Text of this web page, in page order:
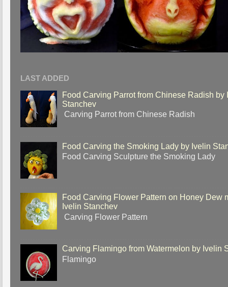
LAST ADDED
Food Carving Parrot from Chinese Radish by
Stanchev
Carving Parrot from Chinese Radish
Food Carving the Smoking Lady by Ivelin
Food Carving Sculpture the Smoking Lady
Food Carving Flower Pattern on Honey Dew
Ivelin Stanchev
Carving Flower Pattern
Carving Flamingo from Watermelon by Ivelin
Flamingo